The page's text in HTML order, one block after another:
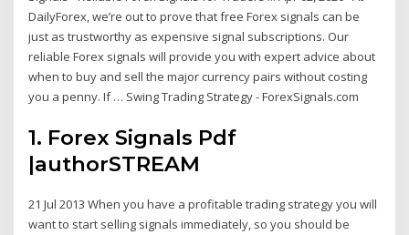
DailyForex, we’re out to prove that free Forex signals can be
just as trustworthy as expensive signal subscriptions. Our
reliable Forex signals will provide you with expert advice about
when to buy and sell the major currency pairs without costing
you a penny. If … Swing Trading Strategy - ForexSignals.com
1. Forex Signals Pdf
|authorSTREAM
21 Jul 2013 When you have a profitable trading strategy you will
want to start selling signals immediately, so you should be